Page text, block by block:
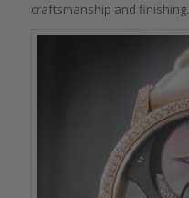
craftsmanship and finishing.